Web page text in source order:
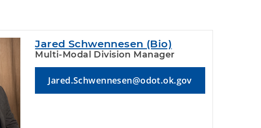
Jared Schwennesen (Bio)
Multi-Modal Division Manager
Jared.Schwennesen@odot.ok.gov